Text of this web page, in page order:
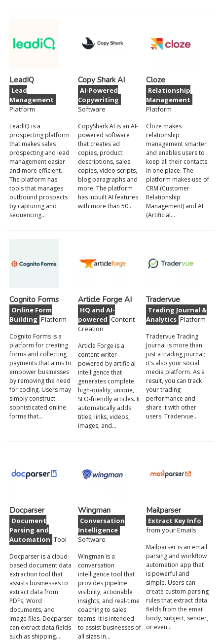
LeadIQ
Lead
Management
Platform
LeadIQ is a
prospecting platform
that makes sales
prospecting and lead
management easier
and more efficient.
The platform has
tools that manages
outbound prospects
by capturing and
sequencing…
Copy Shark AI
AI-Powered
Copywriting
Software
CopyShark AI is an AI-
powered software
that creates ad
copies, product
descriptions, sales
copies, video scripts,
blog paragraphs and
more. The platform
has inbuilt AI features
with more than 50…
Cloze
Relationship
Management
Platform
Cloze makes
relationship
management smarter
and enables users to
keep all their contacts
in one place. The
platform makes use of
CRM (Customer
Relationship
Management) and AI
(Artificial…
Cognito Forms
Online Form
Building Platform
Cognito Forms is a
platform for creating
forms and collecting
payments that aims to
empower businesses
by removing the need
for coding. Users may
simply construct
sophisticated online
forms that…
Article Forge AI
HQ and AI-
powered Content
Creation
Article Forge is a
content writer
powered by artificial
intelligence that
generates complete
high-quality, unique,
SEO-friendly articles. It
automatically adds
titles, links, videos,
images, and…
Tradervue
Trading Journal &
Analytics Platform
Tradervue Trading
Journal is more than
just a trading journal;
it's also your social
media platform. As a
result, you can track
your trading
performance and
share it with other
users. Tradervue…
Docparser
Document
Parsing and
Automation Tool
Docparser is a cloud-
based document data
extraction tool that
assists businesses to
extract data from
PDFs, Word
documents, and
image files. Docparser
can extract data fields
such as shipping…
Wingman
Conversation
Intelligence
Software
Wingman is a
conversation
intelligence tool that
provides pipeline
visibility, actionable
insights, and real-time
coaching to sales
teams. It is intended
to assist businesses of
all sizes in…
Mailparser
Extract Key Info
from your Emails
Mailparser is an email
parsing and workflow
automation app that
is powerful and
simple. Users can
create custom parsing
rules that extract data
fields from the email
body, subject, sender,
or even…